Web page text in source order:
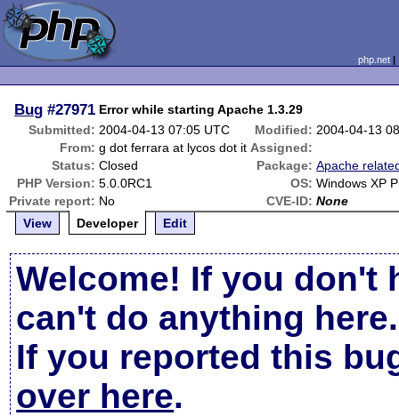
php.net
Bug #27971 Error while starting Apache 1.3.29
Submitted: 2004-04-13 07:05 UTC Modified: 2004-04-13
From: g dot ferrara at lycos dot it Assigned:
Status: Closed Package: Apache
PHP Version: 5.0.0RC1 OS: Windows XP
Private report: No CVE-ID: None
View
Developer Edit
Welcome! If you don't
can't do anything here.
If you reported this
over here.